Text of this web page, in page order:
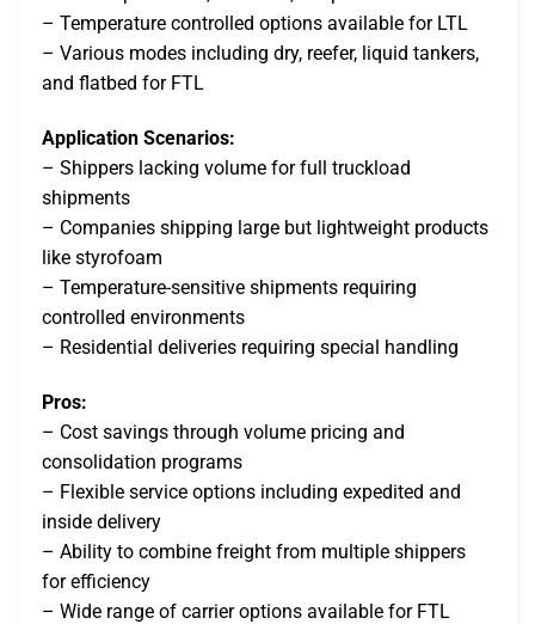
– Temperature controlled options available for LTL
– Various modes including dry, reefer, liquid tankers,
and flatbed for FTL
Application Scenarios:
– Shippers lacking volume for full truckload
shipments
– Companies shipping large but lightweight products
like styrofoam
– Temperature-sensitive shipments requiring
controlled environments
– Residential deliveries requiring special handling
Pros:
– Cost savings through volume pricing and
consolidation programs
– Flexible service options including expedited and
inside delivery
– Ability to combine freight from multiple shippers
for efficiency
– Wide range of carrier options available for FTL